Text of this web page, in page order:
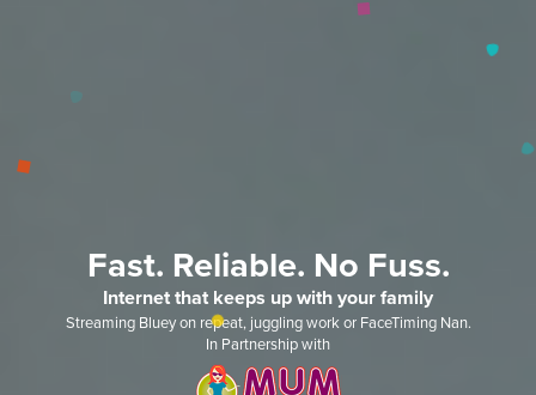
Fast. Reliable. No Fuss.
Internet that keeps up with your family
Streaming Bluey on repeat, juggling work or FaceTiming Nan.
In Partnership with